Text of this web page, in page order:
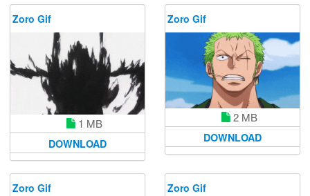
Zoro Gif
1 MB
DOWNLOAD
Zoro Gif
2 MB
DOWNLOAD
Zoro Gif Zoro Gif